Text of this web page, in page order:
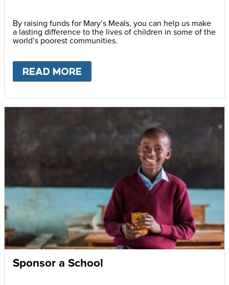
By raising funds for Mary’s Meals, you can help us make
a lasting difference to the lives of children in some of the
world’s poorest communities.
READ MORE
Sponsor a School